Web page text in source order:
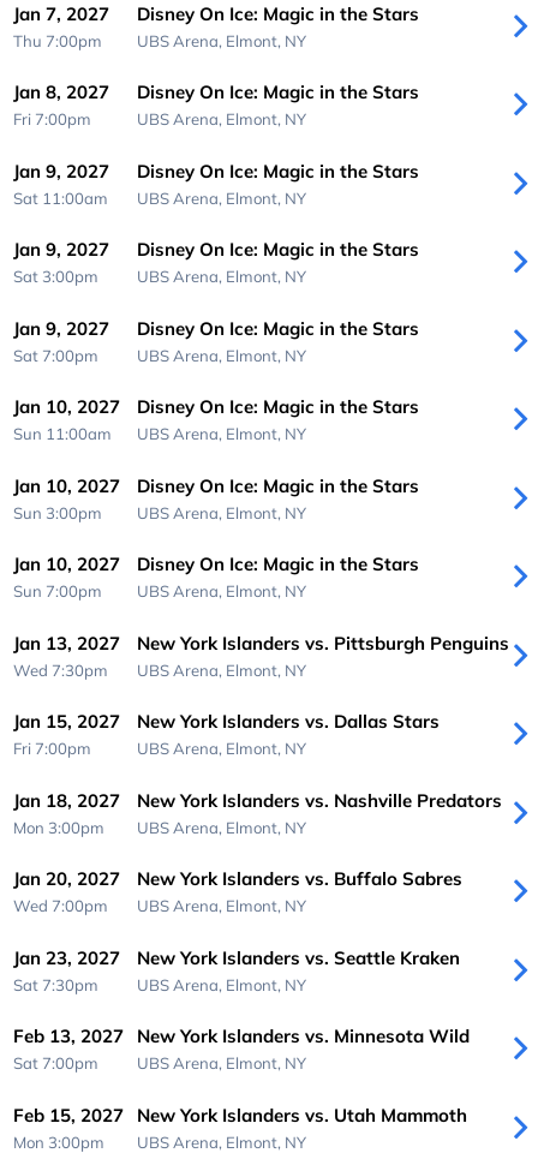
Jan 7, 2027
Thu 7:00pm
Disney On Ice: Magic in the Stars
UBS Arena, Elmont, NY
Jan 8, 2027
Fri 7:00pm
Disney On Ice: Magic in the Stars
UBS Arena, Elmont, NY
Jan 9, 2027
Sat 11:00am
Disney On Ice: Magic in the Stars
UBS Arena, Elmont, NY
Jan 9, 2027
Sat 3:00pm
Disney On Ice: Magic in the Stars
UBS Arena, Elmont, NY
Jan 9, 2027
Sat 7:00pm
Disney On Ice: Magic in the Stars
UBS Arena, Elmont, NY
Jan 10, 2027
Sun 11:00am
Disney On Ice: Magic in the Stars
UBS Arena, Elmont, NY
Jan 10, 2027
Sun 3:00pm
Disney On Ice: Magic in the Stars
UBS Arena, Elmont, NY
Jan 10, 2027
Sun 7:00pm
Disney On Ice: Magic in the Stars
UBS Arena, Elmont, NY
Jan 13, 2027
Wed 7:30pm
New York Islanders vs. Pittsburgh Penguins
UBS Arena, Elmont, NY
Jan 15, 2027
Fri 7:00pm
New York Islanders vs. Dallas Stars
UBS Arena, Elmont, NY
Jan 18, 2027
Mon 3:00pm
New York Islanders vs. Nashville Predators
UBS Arena, Elmont, NY
Jan 20, 2027
Wed 7:00pm
New York Islanders vs. Buffalo Sabres
UBS Arena, Elmont, NY
Jan 23, 2027
Sat 7:30pm
New York Islanders vs. Seattle Kraken
UBS Arena, Elmont, NY
Feb 13, 2027
Sat 7:00pm
New York Islanders vs. Minnesota Wild
UBS Arena, Elmont, NY
Feb 15, 2027
Mon 3:00pm
New York Islanders vs. Utah Mammoth
UBS Arena, Elmont, NY